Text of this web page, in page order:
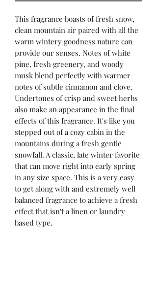
This fragrance boasts of fresh snow,
clean mountain air paired with all the
warm wintery goodness nature can
provide our senses. Notes of white
pine, fresh greenery, and woody
musk blend perfectly with warmer
notes of subtle cinnamon and clove.
Undertones of crisp and sweet herbs
also make an appearance in the final
effects of this fragrance. It's like you
stepped out of a cozy cabin in the
mountains during a fresh gentle
snowfall. A classic, late winter favorite
that can move right into early spring
in any size space. This is a very easy
to get along with and extremely well
balanced fragrance to achieve a fresh
effect that isn't a linen or laundry
based type.